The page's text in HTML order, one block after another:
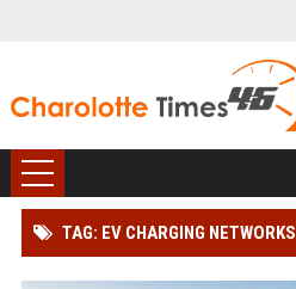
TAG: EV CHARGING NETWORKS